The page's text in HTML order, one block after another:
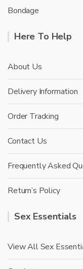
Bondage
Here To Help
About Us
Delivery Information
Order Tracking
Contact Us
Frequently Asked
Return’s Policy
Sex Essentials
View All Sex